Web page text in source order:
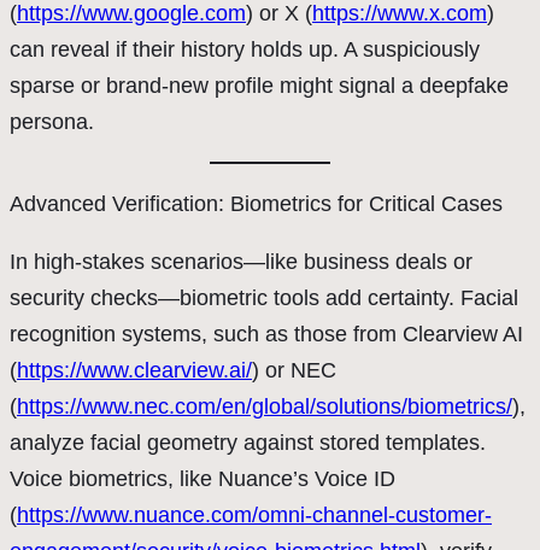
(https://www.google.com) or X (https://www.x.com)
can reveal if their history holds up. A suspiciously
sparse or brand-new profile might signal a deepfake
persona.
Advanced Verification: Biometrics for Critical Cases
In high-stakes scenarios—like business deals or
security checks—biometric tools add certainty. Facial
recognition systems, such as those from Clearview AI
(https://www.clearview.ai/) or NEC
(https://www.nec.com/en/global/solutions/biometrics/),
analyze facial geometry against stored templates.
Voice biometrics, like Nuance’s Voice ID
(https://www.nuance.com/omni-channel-customer-